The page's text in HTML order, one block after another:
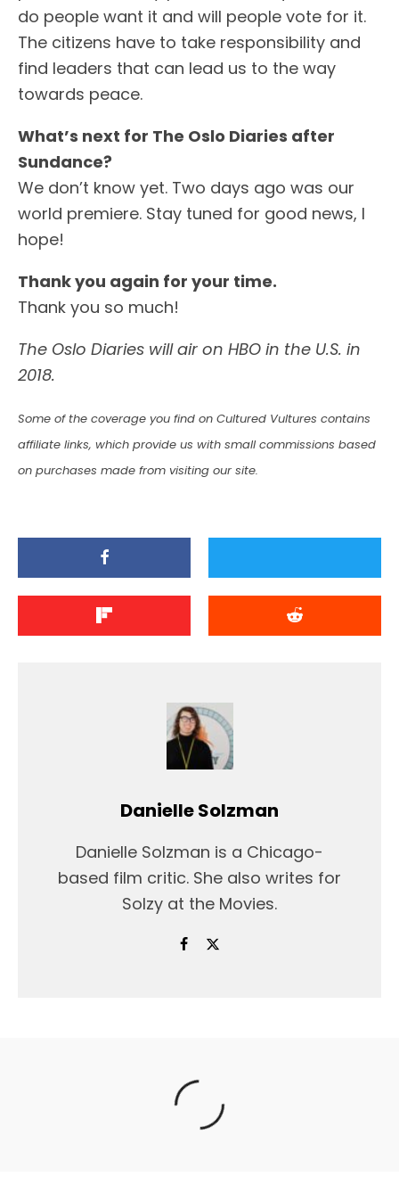
do people want it and will people vote for it.
The citizens have to take responsibility and
find leaders that can lead us to the way
towards peace.
What’s next for The Oslo Diaries after
Sundance?
We don’t know yet. Two days ago was our
world premiere. Stay tuned for good news, I
hope!
Thank you again for your time.
Thank you so much!
The Oslo Diaries will air on HBO in the U.S. in
2018.
Some of the coverage you find on Cultured Vultures contains
affiliate links, which provide us with small commissions based
on purchases made from visiting our site.
Danielle Solzman
Danielle Solzman is a Chicago-
based film critic. She also writes for
Solzy at the Movies.